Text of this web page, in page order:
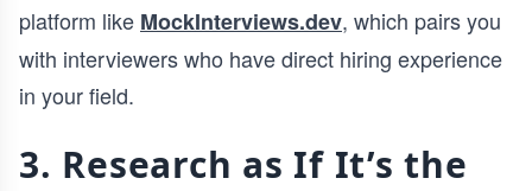
platform like MockInterviews.dev, which pairs you
with interviewers who have direct hiring experience
in your field.
3. Research as If It’s the